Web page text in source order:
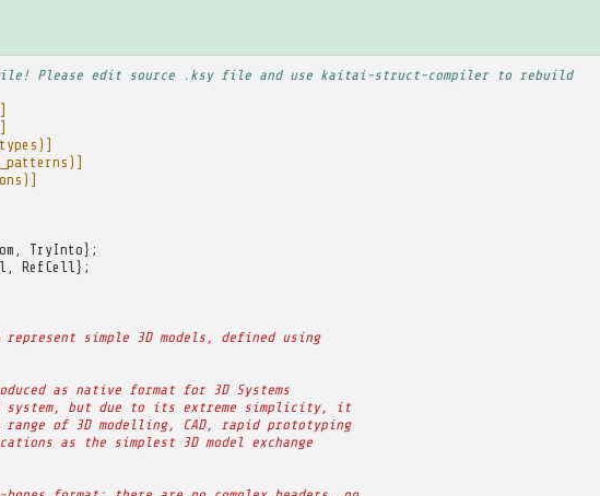
Please edit source .ksy file and use kaitai-struct-compiler to rebuild
TryInto};
RefCell };
simple 3D models, defined using
as native format for 3D Systems
system, but due to its extreme simplicity, it
range of 3D modelling, CAD, rapid prototyping
as the simplest 3D model exchange